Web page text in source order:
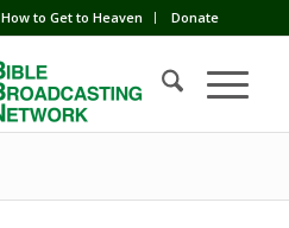
How to Get to Heaven Donate